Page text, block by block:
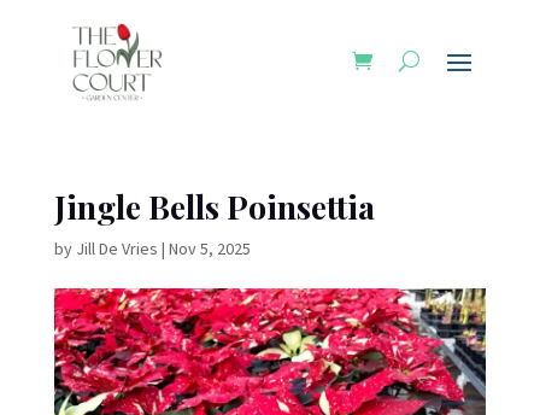
Jingle Bells Poinsettia
by Jill De Vries | Nov 5, 2025